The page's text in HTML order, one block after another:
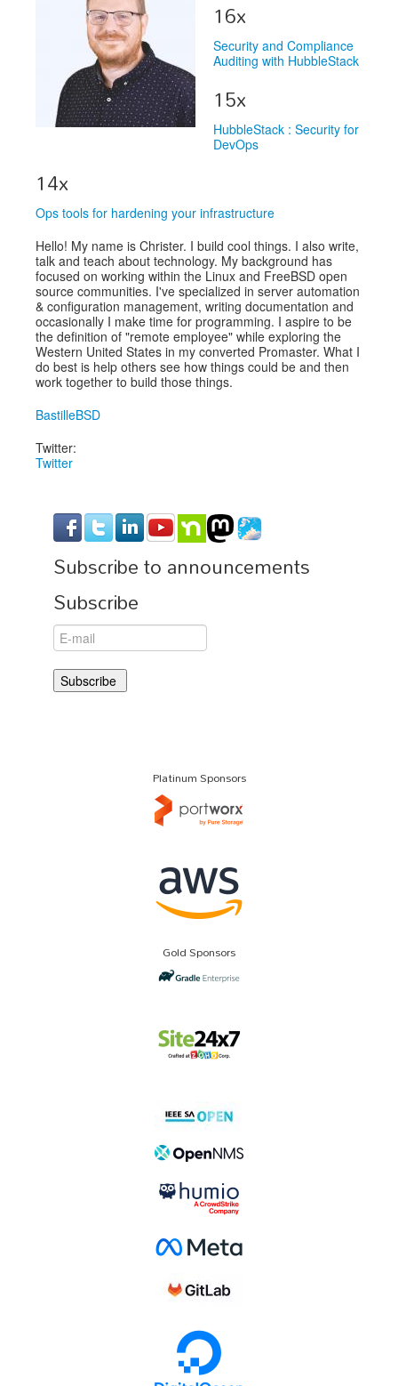
Schedule
Exhibits
16x
Security and Compliance
Auditing with HubbleStack
15x
HubbleStack : Security for
DevOps
14x
Ops tools for hardening your infrastructure
Hello! My name is Christer. I build cool things. I also write,
talk and teach about technology. My background has
focused on working within the Linux and FreeBSD open
source communities. I've specialized in server automation
& configuration management, writing documentation and
occasionally I make time for programming. I aspire to be
the definition of "remote employee" while exploring the
Western United States in my converted Promaster. What I
do best is help others see how things could be and then
work together to build those things.
BastilleBSD
Twitter:
Twitter
Subscribe to announcements
Subscribe
Platinum Sponsors
Gold Sponsors